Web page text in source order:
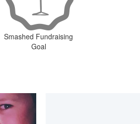
Smashed Fundraising
Goal